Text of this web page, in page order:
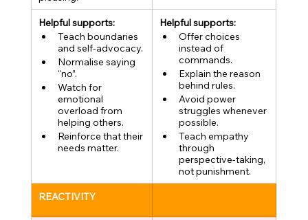
Helpful supports:
Teach boundaries
and self-advocacy.
Normalise saying
“no”.
Watch for
emotional
overload from
helping others.
Reinforce that their
needs matter.
Helpful supports:
Offer choices
instead of
commands.
Explain the reason
behind rules.
Avoid power
struggles whenever
possible.
Teach empathy
through
perspective-taking,
not punishment.
REACTIVITY